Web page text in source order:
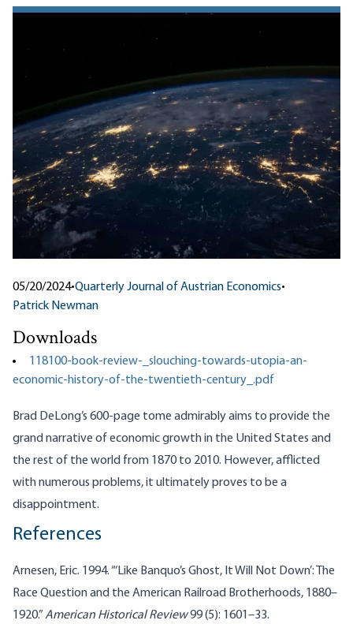
05/20/2024•Quarterly Journal of Austrian Economics•
Patrick Newman
Downloads
118100-book-review-_slouching-towards-utopia-an-
economic-history-of-the-twentieth-century_.pdf
Brad DeLong’s 600-page tome admirably aims to provide the
grand narrative of economic growth in the United States and
the rest of the world from 1870 to 2010. However, afflicted
with numerous problems, it ultimately proves to be a
disappointment.
References
Arnesen, Eric. 1994. “‘Like Banquo’s Ghost, It Will Not Down’: The
Race Question and the American Railroad Brotherhoods, 1880–
1920.”American Historical Review99 (5): 1601–33.